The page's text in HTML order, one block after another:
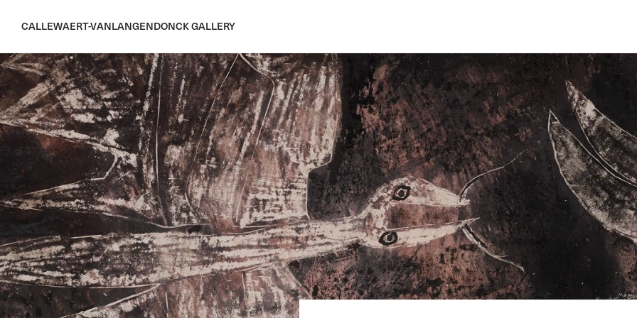
CALLEWAERT-VANLANGENDONCK GALLERY